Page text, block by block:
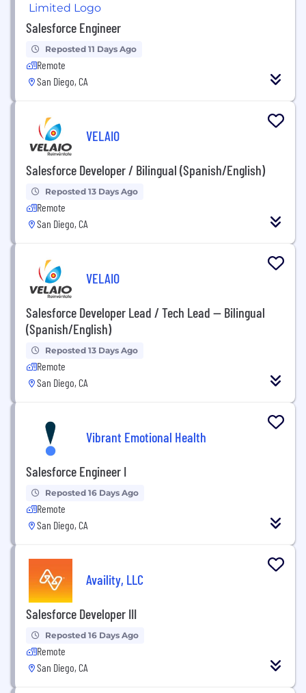
Salesforce Engineer
Reposted 11 Days Ago
Remote
San Diego, CA
VELAIO
Salesforce Developer / Bilingual (Spanish/English)
Reposted 13 Days Ago
Remote
San Diego, CA
VELAIO
Salesforce Developer Lead / Tech Lead — Bilingual
(Spanish/English)
Reposted 13 Days Ago
Remote
San Diego, CA
Vibrant Emotional Health
Salesforce Engineer I
Reposted 16 Days Ago
Remote
San Diego, CA
Availity, LLC
Salesforce Developer III
Reposted 16 Days Ago
Remote
San Diego, CA